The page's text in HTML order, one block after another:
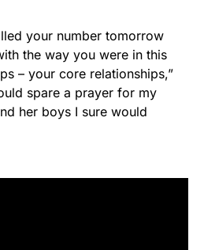
your number tomorrow
the way you were in this
– your core relationships,”
spare a prayer for my
her boys I sure would